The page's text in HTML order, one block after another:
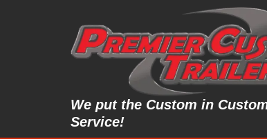
We put the Custom in
Service!